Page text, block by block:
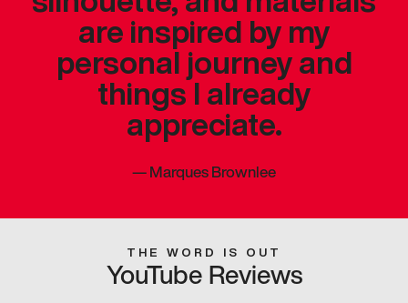
are inspired by my
personal journey and
things I already
appreciate.
—Marques Brownlee
THE WORD IS OUT
YouTube Reviews